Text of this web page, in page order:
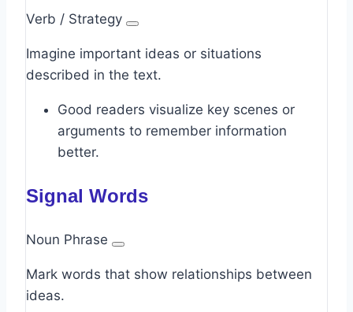
Verb / Strategy
Imagine important ideas or situations
described in the text.
Good readers visualize key scenes or
arguments to remember information
better.
Signal Words
Noun Phrase
Mark words that show relationships between
ideas.